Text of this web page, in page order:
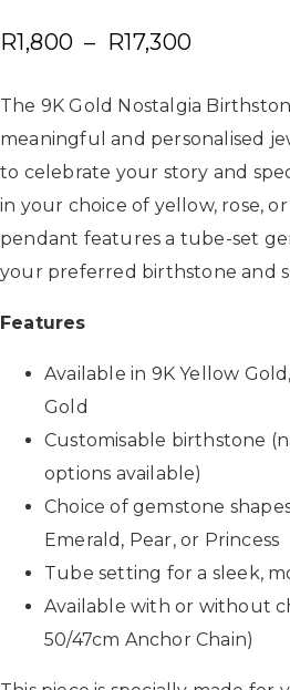
R1,800 – R17,300
The 9K Gold Nostalgia
meaningful and personalised
to celebrate your story and
in your choice of yellow, rose,
pendant features a tube-set
your preferred birthstone and
Features
Available in 9K Yellow
Gold
Customisable birthstone
options available)
Choice of gemstone
Emerald, Pear, or Princess
Tube setting for a sleek,
Available with or without
50/47cm Anchor Chain)